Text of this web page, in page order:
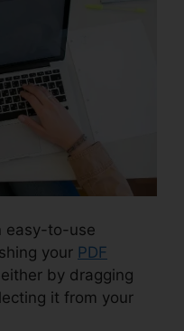
easy-to-use
your PDF
by dragging
it from your